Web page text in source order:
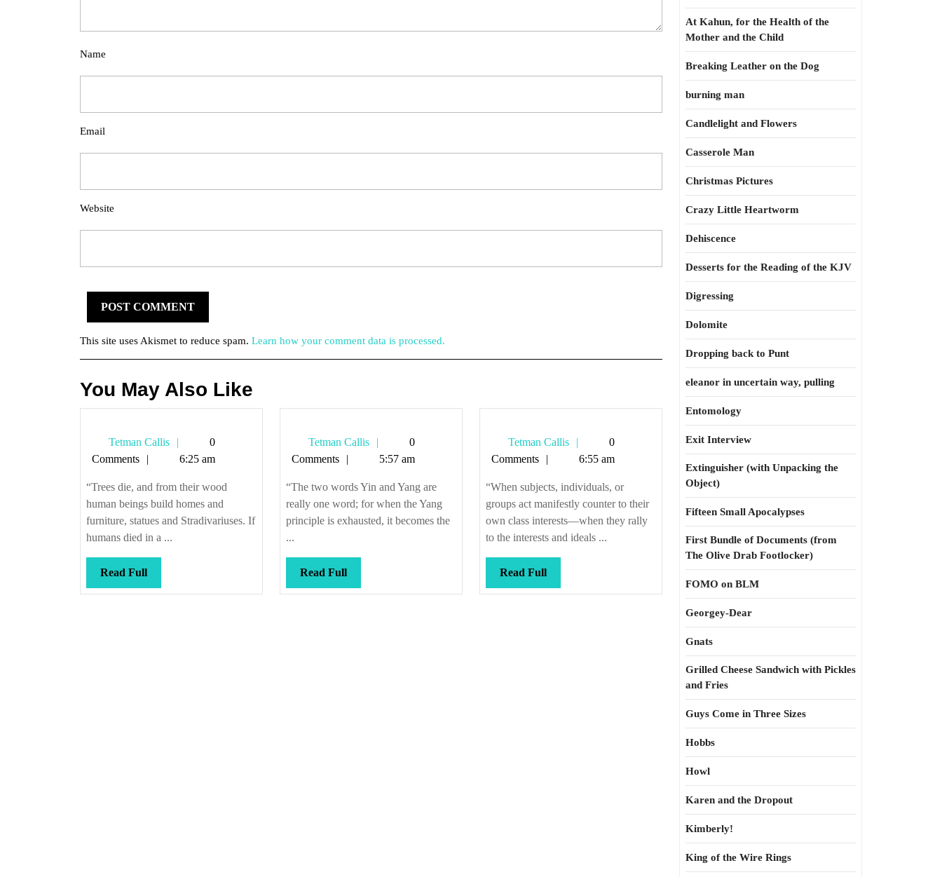
Name
Email
Website
This site uses Akismet to reduce spam. Learn how your comment data is processed.
You May Also Like
Tetman Callis
Tetman
Callis
0
Comments
6:25 am
“Trees die, and from their wood
human beings build homes and
furniture, statues and Stradivariuses. If
humans died in a ...
Read FullRead
Full
Tetman Callis
Tetman
Callis
0
Comments
5:57 am
“The two words Yin and Yang are
really one word; for when the Yang
principle is exhausted, it becomes the
...
Read FullRead
Full
Tetman Callis
Tetman
Callis
0
Comments
6:55 am
“When subjects, individuals, or
groups act manifestly counter to their
own class interests—when they rally
to the interests and ideals ...
Read FullRead
Full
At Kahun, for the Health of the
Mother and the Child
Breaking Leather on the Dog
burning man
Candlelight and Flowers
Casserole Man
Christmas Pictures
Crazy Little Heartworm
Dehiscence
Desserts for the Reading of the KJV
Digressing
Dolomite
Dropping back to Punt
eleanor in uncertain way, pulling
Entomology
Exit Interview
Extinguisher (with Unpacking the
Object)
Fifteen Small Apocalypses
First Bundle of Documents (from
The Olive Drab Footlocker)
FOMO on BLM
Georgey-Dear
Gnats
Grilled Cheese Sandwich with Pickles
and Fries
Guys Come in Three Sizes
Hobbs
Howl
Karen and the Dropout
Kimberly!
King of the Wire Rings